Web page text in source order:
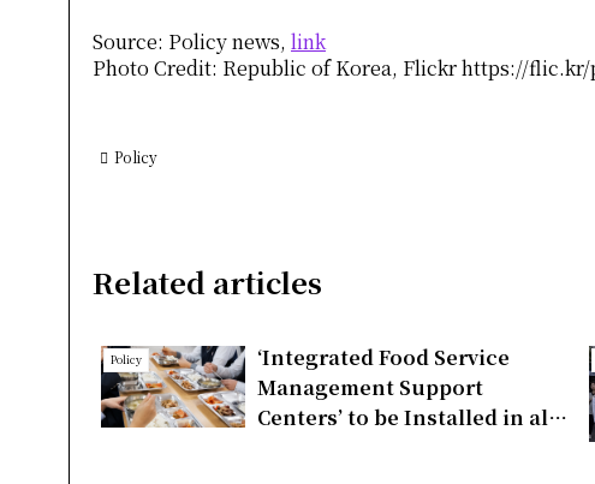
Source: Policy news, link
Photo Credit: Republic of Korea, Flickr https://flic.kr/
Policy
Related articles
Policy
‘Integrated Food Service
Management Support
Centers’ to be Installed in all